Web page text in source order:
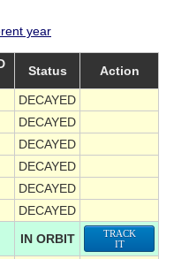
year
Status Action
DECAYED
DECAYED
DECAYED
DECAYED
DECAYED
DECAYED
IN ORBIT
TRACK
IT